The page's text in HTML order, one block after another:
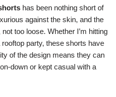
has been nothing short of
against the skin, and the
too loose. Whether I’m hitting
party, these shorts have
of the design means they can
down or kept casual with a